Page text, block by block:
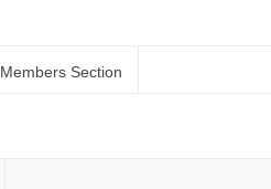
Members Section